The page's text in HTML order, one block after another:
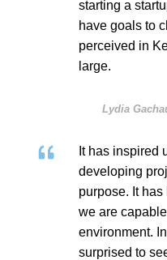
starting a
have goals to
perceived in
large.
Lydia
It has inspired
developing
purpose. It
we are
environment.
surprised to